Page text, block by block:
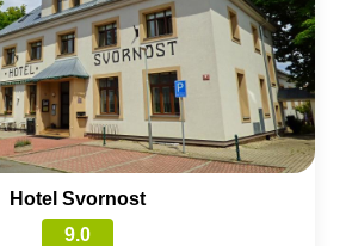
Hotel Svornost
9.0